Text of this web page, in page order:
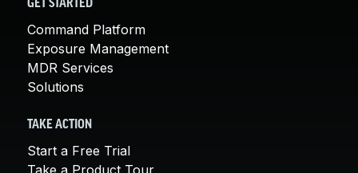
GET STARTED
Command Platform
Exposure Management
MDR Services
Solutions
TAKE ACTION
Start a Free Trial
Take a Product Tour